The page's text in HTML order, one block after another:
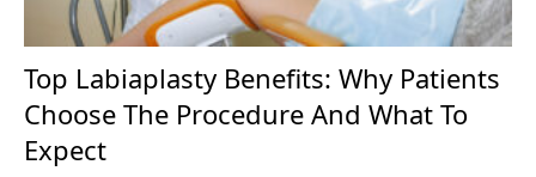
Top Labiaplasty Benefits: Why Patients
Choose The Procedure And What To
Expect